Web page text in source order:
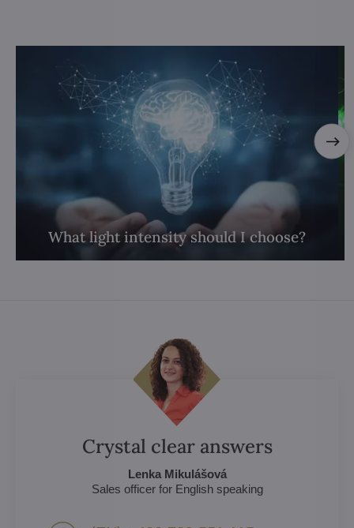
What light intensity should I choose?
Crystal clear answers
Lenka Mikulášová
Sales officer for English speaking